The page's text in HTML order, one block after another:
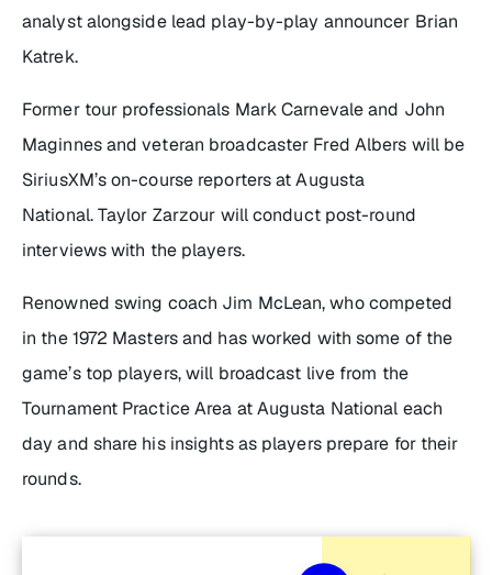
analyst alongside lead play-by-play announcer Brian
Katrek.
Former tour professionals Mark Carnevale and John
Maginnes and veteran broadcaster Fred Albers will be
SiriusXM’s on-course reporters at Augusta
National. Taylor Zarzour will conduct post-round
interviews with the players.
Renowned swing coach Jim McLean, who competed
in the 1972 Masters and has worked with some of the
game’s top players, will broadcast live from the
Tournament Practice Area at Augusta National each
day and share his insights as players prepare for their
rounds.